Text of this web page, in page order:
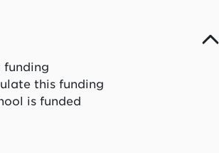
funding
this funding
is funded